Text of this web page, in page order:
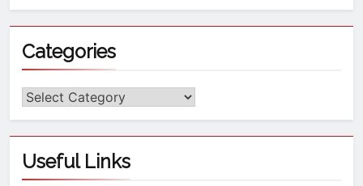
Categories
Useful Links